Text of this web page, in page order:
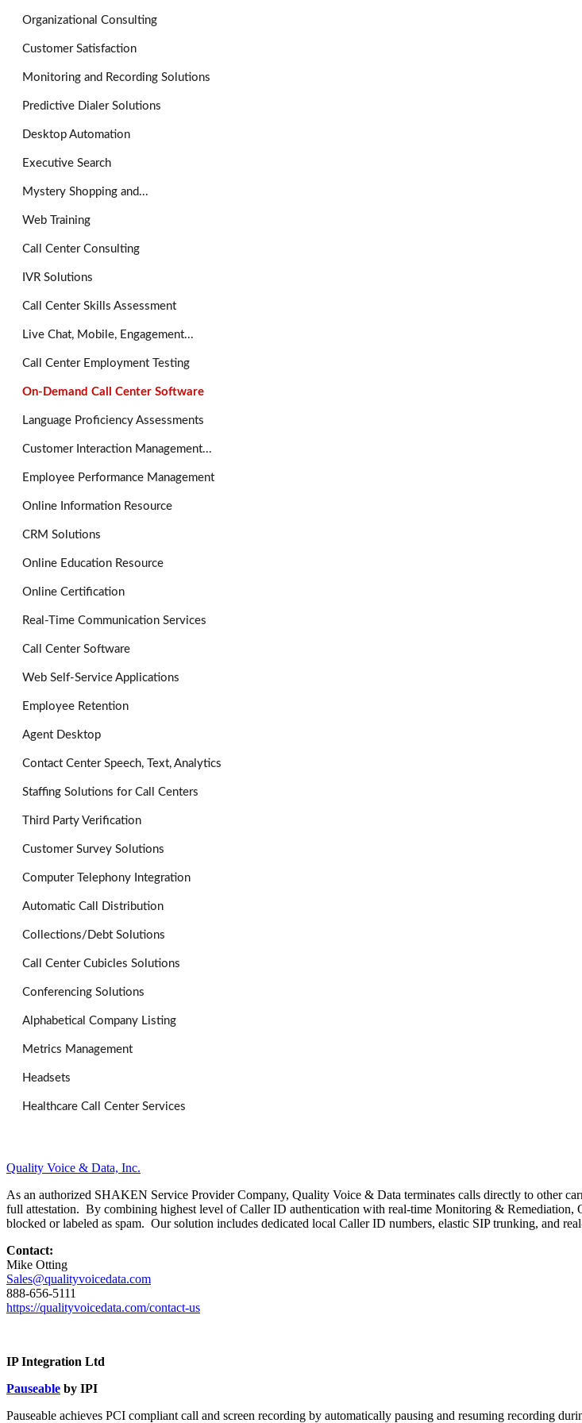
Organizational Consulting
Customer Satisfaction
Monitoring and Recording Solutions
Predictive Dialer Solutions
Desktop Automation
Executive Search
Mystery Shopping and...
Web Training
Call Center Consulting
IVR Solutions
Call Center Skills Assessment
Live Chat, Mobile, Engagement...
Call Center Employment Testing
On-Demand Call Center Software
Language Proficiency Assessments
Customer Interaction Management...
Employee Performance Management
Online Information Resource
CRM Solutions
Online Education Resource
Online Certification
Real-Time Communication Services
Call Center Software
Web Self-Service Applications
Employee Retention
Agent Desktop
Contact Center Speech, Text, Analytics
Staffing Solutions for Call Centers
Third Party Verification
Customer Survey Solutions
Computer Telephony Integration
Automatic Call Distribution
Collections/Debt Solutions
Call Center Cubicles Solutions
Conferencing Solutions
Alphabetical Company Listing
Metrics Management
Headsets
Healthcare Call Center Services
Quality Voice & Data, Inc.
As an authorized SHAKEN Service Provider Company, Quality Voice & Data terminates calls directly to other
full attestation. By combining highest level of Caller ID authentication with real-time Monitoring & Remediation,
blocked or labeled as spam. Our solution includes dedicated local Caller ID numbers, elastic SIP trunking, and
Contact:
Mike Otting
Sales@qualityvoicedata.com
888-656-5111
https://qualityvoicedata.com/contact-us
IP Integration Ltd
Pauseable by IPI
Pauseable achieves PCI compliant call and screen recording by automatically pausing and resuming recording